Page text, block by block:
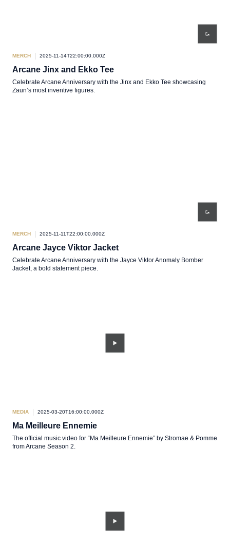
MERCH 2025-11-14T22:00:00.000Z
Arcane Jinx and Ekko Tee
Celebrate Arcane Anniversary with the Jinx and Ekko Tee showcasing
Zaun’s most inventive figures.
MERCH 2025-11-11T22:00:00.000Z
Arcane Jayce Viktor Jacket
Celebrate Arcane Anniversary with the Jayce Viktor Anomaly Bomber
Jacket, a bold statement piece.
MEDIA 2025-03-20T16:00:00.000Z
Ma Meilleure Ennemie
The official music video for “Ma Meilleure Ennemie” by Stromae & Pomme
from Arcane Season 2.